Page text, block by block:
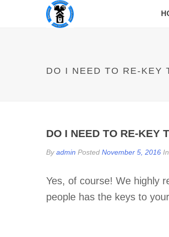
DO I NEED TO RE-KEY
DO I NEED TO RE-KEY
Byadmin Posted November 5, 2016 In
Yes, of course! We highly
people has the keys to